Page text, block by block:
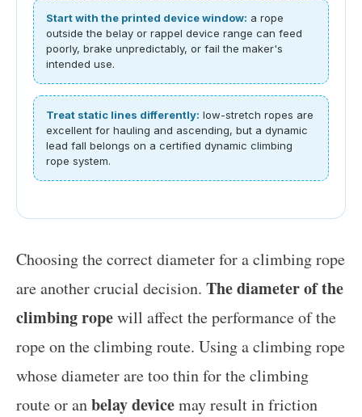
Start with the printed device window: a rope
outside the belay or rappel device range can feed
poorly, brake unpredictably, or fail the maker's
intended use.
Treat static lines differently: low-stretch ropes are
excellent for hauling and ascending, but a dynamic
lead fall belongs on a certified dynamic climbing
rope system.
Choosing the correct diameter for a climbing rope
are another crucial decision. The diameter of the
climbing ropewill affect the performance of the
rope on the climbing route. Using a climbing rope
whose diameter are too thin for the climbing
route or anbelay devicemay result in friction